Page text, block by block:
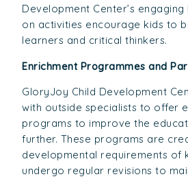
Development Center’s
on activities encourage kids to
learners and critical thinkers.
Enrichment Programmes and
GloryJoy Child Development
with outside specialists to offer
programs to improve the
further. These programs are
developmental requirements of
undergo regular revisions to